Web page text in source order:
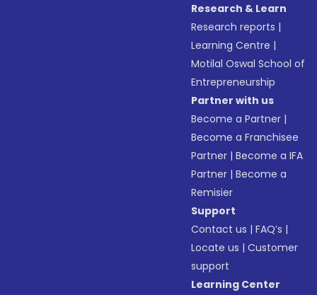
Research & Learn
Research reports |
Learning Centre |
Motilal Oswal School of
Entrepreneurship
Partner with us
Become a Partner |
Become a Franchisee
Partner |Become a IFA
Partner |Become a
Remisier
Support
Contact us |FAQ’s |
Locate us |Customer
support
Learning Center